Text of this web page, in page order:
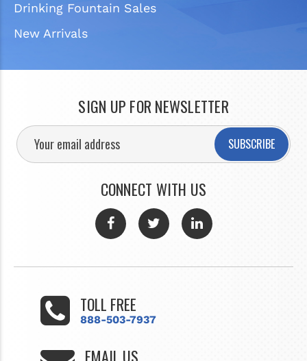
Drinking Fountain Sales
New Arrivals
SIGN UP FOR NEWSLETTER
SUBSCRIBE
CONNECT WITH US
TOLL FREE
888-503-7937
EMAIL US